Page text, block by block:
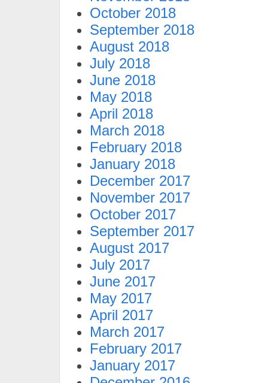
October 2018
September 2018
August 2018
July 2018
June 2018
May 2018
April 2018
March 2018
February 2018
January 2018
December 2017
November 2017
October 2017
September 2017
August 2017
July 2017
June 2017
May 2017
April 2017
March 2017
February 2017
January 2017